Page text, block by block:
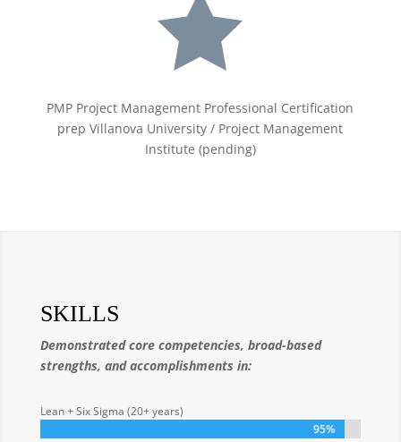

PMP Project Management Professional Certification
prep Villanova University / Project Management
Institute (pending)
SKILLS
Demonstrated core competencies, broad-based
strengths, and accomplishments in:
Lean + Six Sigma (20+ years)
95%
95%